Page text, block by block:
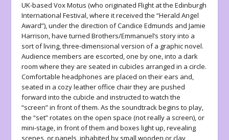
UK-based Vox Motus (who originatedFlight at the Edinburgh
International Festival, where it received the “Herald Angel
Award”), under the direction of Candice Edmunds and Jamie
Harrison, have turned Brothers/Emmanuel’s story into a
sort of living, three-dimensional version of a graphic novel.
Audience members are escorted, one by one, into a dark
room where they are seated in cubicles arranged in a circle.
Comfortable headphones are placed on their ears and,
seated in a cozy leather office chair they are pushed
forward into the cubicle and instructed to watch the
“screen” in front of them. As the soundtrack begins to play,
the “set” rotates on the open space (not really a screen), or
mini-stage, in front of them and boxes light up, revealing
scenes, or panels, inhabited by small wooden or clay